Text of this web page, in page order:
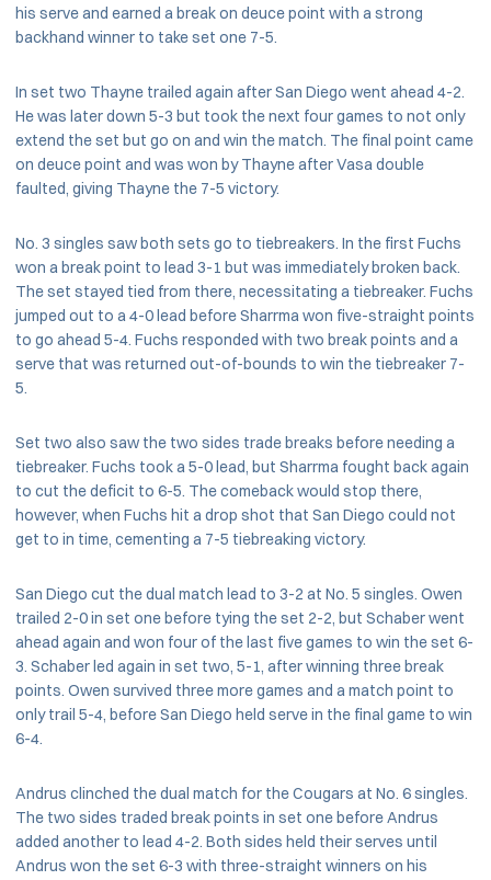
his serve and earned a break on deuce point with a strong
backhand winner to take set one 7-5.
In set two Thayne trailed again after San Diego went ahead 4-2.
He was later down 5-3 but took the next four games to not only
extend the set but go on and win the match. The final point came
on deuce point and was won by Thayne after Vasa double
faulted, giving Thayne the 7-5 victory.
No. 3 singles saw both sets go to tiebreakers. In the first Fuchs
won a break point to lead 3-1 but was immediately broken back.
The set stayed tied from there, necessitating a tiebreaker. Fuchs
jumped out to a 4-0 lead before Sharrma won five-straight points
to go ahead 5-4. Fuchs responded with two break points and a
serve that was returned out-of-bounds to win the tiebreaker 7-
5.
Set two also saw the two sides trade breaks before needing a
tiebreaker. Fuchs took a 5-0 lead, but Sharrma fought back again
to cut the deficit to 6-5. The comeback would stop there,
however, when Fuchs hit a drop shot that San Diego could not
get to in time, cementing a 7-5 tiebreaking victory.
San Diego cut the dual match lead to 3-2 at No. 5 singles. Owen
trailed 2-0 in set one before tying the set 2-2, but Schaber went
ahead again and won four of the last five games to win the set 6-
3. Schaber led again in set two, 5-1, after winning three break
points. Owen survived three more games and a match point to
only trail 5-4, before San Diego held serve in the final game to win
6-4.
Andrus clinched the dual match for the Cougars at No. 6 singles.
The two sides traded break points in set one before Andrus
added another to lead 4-2. Both sides held their serves until
Andrus won the set 6-3 with three-straight winners on his